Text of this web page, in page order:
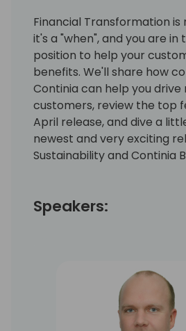
Financial Transformation is
it's a "when", and you are in
position to help your
benefits. We'll share how
Continia can help you drive
customers, review the top
April release, and dive a
newest and very exciting
Sustainability and Continia
Speakers: